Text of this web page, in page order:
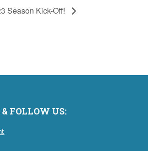
Season Kick-Off!
FOLLOW US: